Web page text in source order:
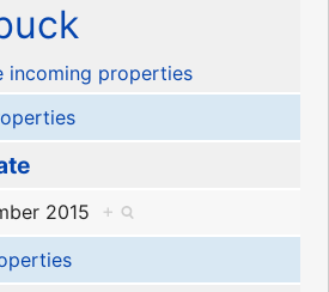
incoming properties
2015
+